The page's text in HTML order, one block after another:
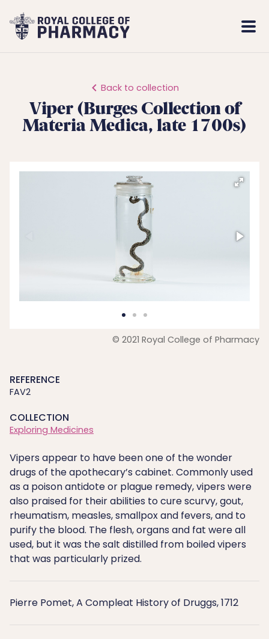
Royal
College
Back to collection
Viper (Burges Collection of
Materia Medica, late 1700s)
© 2021 Royal College of Pharmacy
REFERENCE
FAV2
COLLECTION
Exploring Medicines
Vipers appear to have been one of the wonder
drugs of the apothecary’s cabinet. Commonly used
as a poison antidote or plague remedy, vipers were
also praised for their abilities to cure scurvy, gout,
rheumatism, measles, smallpox and fevers, and to
purify the blood. The flesh, organs and fat were all
used, but it was the salt distilled from boiled vipers
that was particularly prized.
Pierre Pomet, A Compleat History of Druggs, 1712